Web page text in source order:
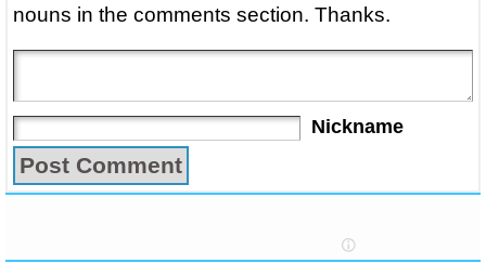
nouns in the comments section. Thanks.
Nickname